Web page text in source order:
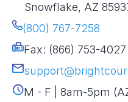
Snowflake, AZ
(800) 767-7258
Fax: (866) 753-4027
M - F | 8am-5pm